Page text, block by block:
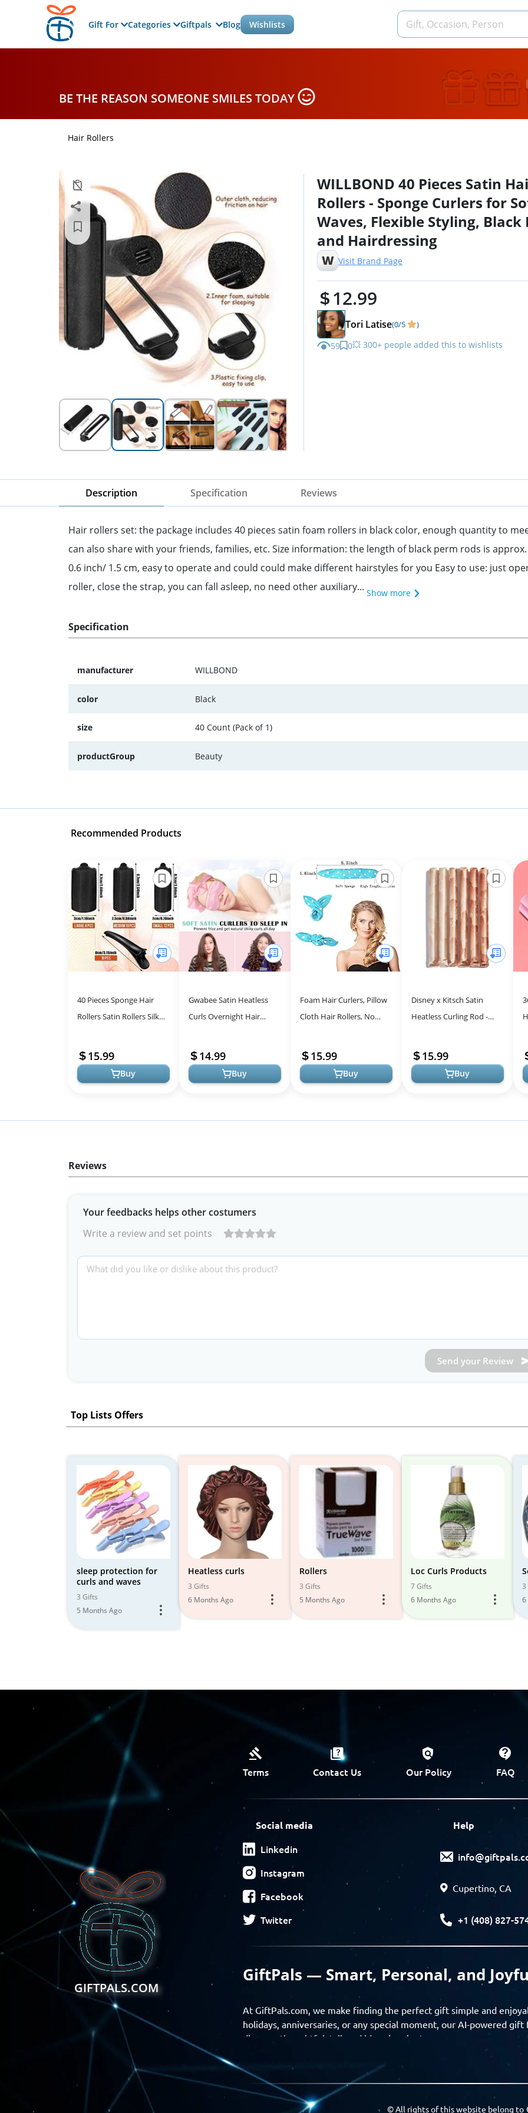
Gift For Categories Giftpals Blog Wishlists
BE THE REASON SOMEONE SMILES TODAY
Hair Rollers
WILLBOND 40 Pieces Satin
Rollers - Sponge Curlers for
Waves, Flexible Styling, Black
and Hairdressing
W Visit Brand Page
12.99
Tori Latise(0/5 )
59 0💥 300+ people added this to wishlists
Description Specification Reviews
Hair rollers set: the package includes 40 pieces satin foam rollers in black color, enough quantity to
can also share with your friends, families, etc. Size information: the length of black perm rods is
0.6 inch/ 1.5 cm, easy to operate and could could make different hairstyles for you Easy to use: just
roller, close the strap, you can fall asleep, no need other auxiliary... Show more
Specification
manufacturer WILLBOND
color Black
size 40 Count (Pack of 1)
productGroup Beauty
Recommended Products
40 Pieces Sponge Hair
Rollers Satin Rollers Silk
Curlers with Duck Teeth
Cli...
15.99
Buy
Gwabee Satin Heatless
Curls Overnight Hair
Curler Rollers No Heat
Hair Wrap...
14.99
Buy
Foam Hair Curlers, Pillow
Cloth Hair Rollers, No
Sponge Rollers for Long,
Short, ...
15.99
Buy
Disney x Kitsch Satin
Heatless Curling Rod -
Curls Overnight, Hair
Rollers...
15.99
Buy
Reviews
Your feedbacks helps other costumers
Write a review and set points
Send your Review
Top Lists Offers
sleep protection for
curls and waves
3 Gifts
5 Months Ago
Heatless curls
3 Gifts
6 Months Ago
Rollers
3 Gifts
5 Months Ago
Loc Curls Products
7 Gifts
6 Months Ago
3
6
GIFTPALS.COM
Terms Contact Us Our Policy FAQ
Social media
Linkedin
Instagram
Facebook
Twitter
Help
Cupertino, CA
+1 (408) 827-
GiftPals — Smart, Personal, and
At GiftPals.com, we make finding the perfect gift simple and
holidays, anniversaries, or any special moment, our AI-powered
discover thoughtful, tailored ideas in minutes.
Find gifts based on the recipient’s personality, interests, age, and
experience from discovery to delivery. From personalized
GiftPals empowers you to celebrate every moment with meaning
© All rights of this website belong to